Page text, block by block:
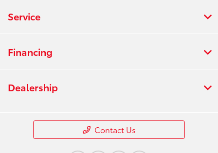
Service
Financing
Dealership
Contact Us